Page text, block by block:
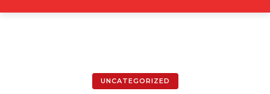
UNCATEGORIZED